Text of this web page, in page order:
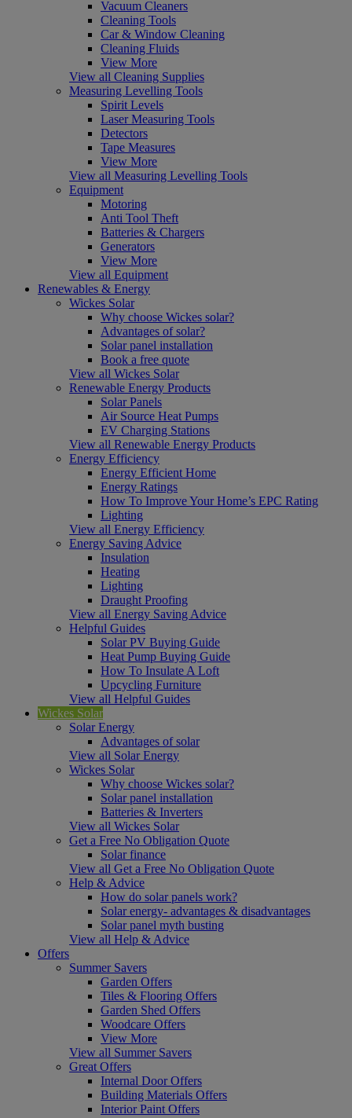
Vacuum Cleaners
Cleaning Tools
Car & Window Cleaning
Cleaning Fluids
View More
View all Cleaning Supplies
Measuring Levelling Tools
Spirit Levels
Laser Measuring Tools
Detectors
Tape Measures
View More
View all Measuring Levelling Tools
Equipment
Motoring
Anti Tool Theft
Batteries & Chargers
Generators
View More
View all Equipment
Renewables & Energy
Wickes Solar
Why choose Wickes solar?
Advantages of solar?
Solar panel installation
Book a free quote
View all Wickes Solar
Renewable Energy Products
Solar Panels
Air Source Heat Pumps
EV Charging Stations
View all Renewable Energy Products
Energy Efficiency
Energy Efficient Home
Energy Ratings
How To Improve Your Home’s EPC Rating
Lighting
View all Energy Efficiency
Energy Saving Advice
Insulation
Heating
Lighting
Draught Proofing
View all Energy Saving Advice
Helpful Guides
Solar PV Buying Guide
Heat Pump Buying Guide
How To Insulate A Loft
Upcycling Furniture
View all Helpful Guides
Wickes Solar
Solar Energy
Advantages of solar
View all Solar Energy
Wickes Solar
Why choose Wickes solar?
Solar panel installation
Batteries & Inverters
View all Wickes Solar
Get a Free No Obligation Quote
Solar finance
View all Get a Free No Obligation Quote
Help & Advice
How do solar panels work?
Solar energy- advantages & disadvantages
Solar panel myth busting
View all Help & Advice
Offers
Summer Savers
Garden Offers
Tiles & Flooring Offers
Garden Shed Offers
Woodcare Offers
View More
View all Summer Savers
Great Offers
Internal Door Offers
Building Materials Offers
Interior Paint Offers